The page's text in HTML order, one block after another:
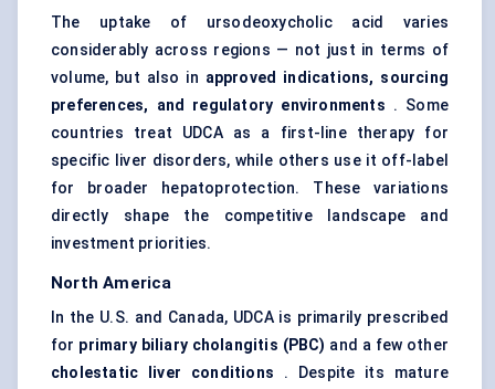
The uptake of ursodeoxycholic acid varies
considerably across regions — not just in terms of
volume, but also in approved indications, sourcing
preferences, and regulatory environments . Some
countries treat UDCA as a first-line therapy for
specific liver disorders, while others use it off-label
for broader hepatoprotection. These variations
directly shape the competitive landscape and
investment priorities.
North America
In the U.S. and Canada, UDCA is primarily prescribed
for primary biliary cholangitis (PBC) and a few other
cholestatic liver conditions . Despite its mature